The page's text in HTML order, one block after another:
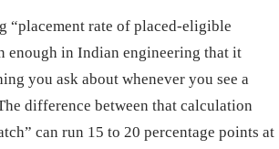
“placement rate of placed-eligible
enough in Indian engineering that it
you ask about whenever you see a
difference between that calculation
can run 15 to 20 percentage points at